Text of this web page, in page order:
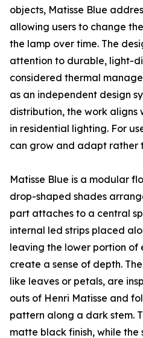
objects, Matisse Blue
allowing users to change
the lamp over time. The
attention to durable, light-
considered thermal
as an independent design
distribution, the work aligns
in residential lighting. For
can grow and adapt rather
Matisse Blue is a modular
drop-shaped shades
part attaches to a central
internal led strips placed
leaving the lower portion of
create a sense of depth.
like leaves or petals, are
outs of Henri Matisse and
pattern along a dark stem.
matte black finish, while